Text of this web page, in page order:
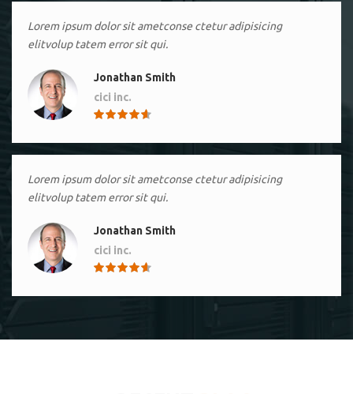
Lorem ipsum dolor sit ametconse ctetur adipisicing
elitvolup tatem error sit qui.
Jonathan Smith
cici inc.
Lorem ipsum dolor sit ametconse ctetur adipisicing
elitvolup tatem error sit qui.
Jonathan Smith
cici inc.